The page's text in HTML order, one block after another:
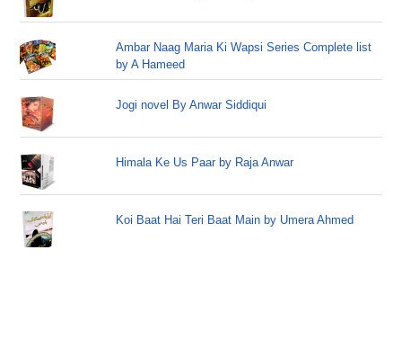
Ambar Naag Maria Ki Wapsi Series Complete list
by A Hameed
Jogi novel By Anwar Siddiqui
Himala Ke Us Paar by Raja Anwar
Koi Baat Hai Teri Baat Main by Umera Ahmed